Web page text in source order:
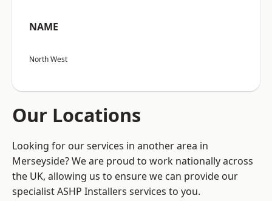
NAME
North West
Our Locations
Looking for our services in another area in
Merseyside? We are proud to work nationally across
the UK, allowing us to ensure we can provide our
specialist ASHP Installers services to you.